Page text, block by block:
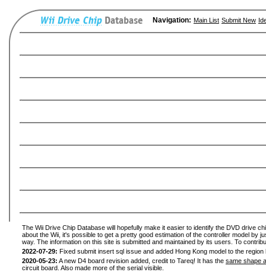
Navigation: Main List Submit New
The Wii Drive Chip Database will hopefully make it easier to identify the DVD drive
about the Wii, it's possible to get a pretty good estimation of the controller model by
way. The information on this site is submitted and maintained by its users. To
2022-07-29: Fixed submit insert sql issue and added Hong Kong model to the
2020-05-23: A new D4 board revision added, credit to Tareq! It has the same shape
circuit board. Also made more of the serial visible.